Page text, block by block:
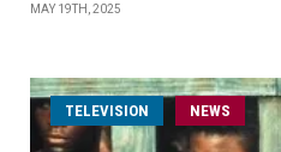
MAY 19TH, 2025
TELEVISION NEWS